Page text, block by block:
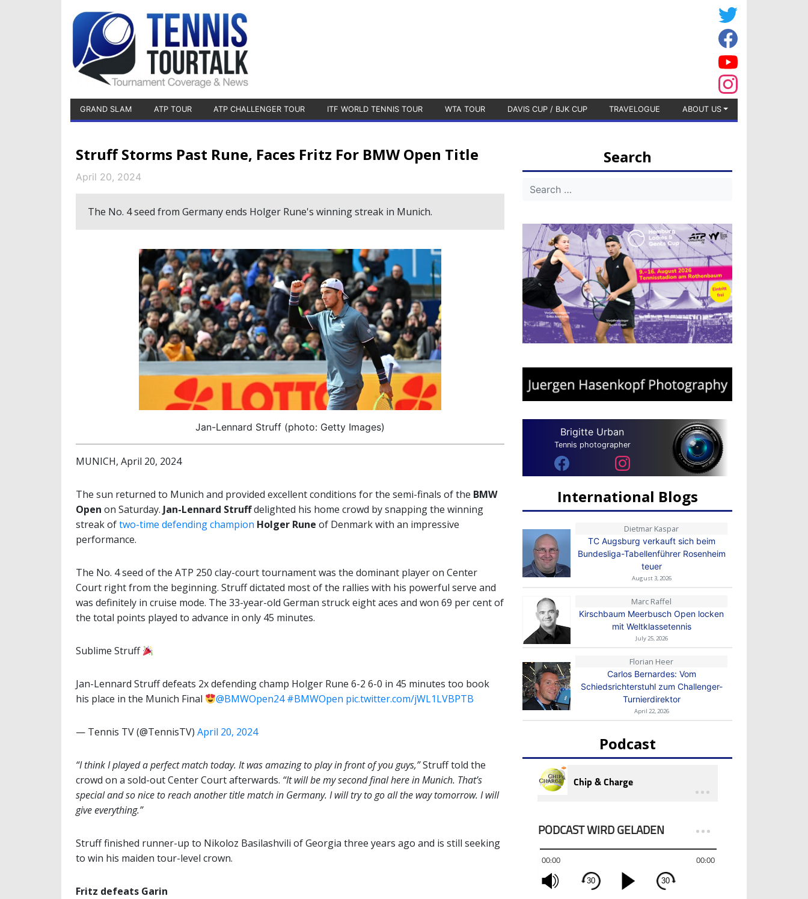
GRAND SLAM ATP TOUR ATP CHALLENGER TOUR ITF WORLD TENNIS TOUR WTA TOUR DAVIS CUP / BJK CUP TRAVELOGUE ABOUT US
Struff Storms Past Rune, Faces Fritz For BMW Open Title
April 20, 2024
The No. 4 seed from Germany ends Holger Rune's winning streak in Munich.
Jan-Lennard Struff (photo: Getty Images)
MUNICH, April 20, 2024
The sun returned to Munich and provided excellent conditions for the semi-finals of the BMW
Open on Saturday. Jan-Lennard Struffdelighted his home crowd by snapping the winning
streak oftwo-time defending champion Holger Rune of Denmark with an impressive
performance.
The No. 4 seed of the ATP 250 clay-court tournament was the dominant player on Center
Court right from the beginning. Struff dictated most of the rallies with his powerful serve and
was definitely in cruise mode. The 33-year-old German struck eight aces and won 69 per cent of
the total points played to advance in only 45 minutes.
Sublime Struff
Jan-Lennard Struff defeats 2x defending champ Holger Rune 6-2 6-0 in 45 minutes too book
his place in the Munich Final
@BMWOpen24 #BMWOpen pic.twitter.com/jWL1LVBPTB
— Tennis TV (@TennisTV) April 20, 2024
“I think I played a perfect match today. It was amazing to play in front of you guys,”Struff told the
crowd on a sold-out Center Court afterwards. “It will be my second final here in Munich. That’s
special and so nice to reach another title match in Germany. I will try to go all the way tomorrow. I will
give everything.”
Struff finished runner-up to Nikoloz Basilashvili of Georgia three years ago and is still seeking
to win his maiden tour-level crown.
Fritz defeats Garin
Search
Brigitte Urban
Tennis photographer
International Blogs
Dietmar Kaspar
TC Augsburg verkauft sich beim
Bundesliga-Tabellenführer Rosenheim
teuer
August 3, 2026
Marc Raffel
Kirschbaum Meerbusch Open locken
mit Weltklassetennis
July 25, 2026
Florian Heer
Carlos Bernardes: Vom
Schiedsrichterstuhl zum Challenger-
Turnierdirektor
April 22, 2026
Podcast